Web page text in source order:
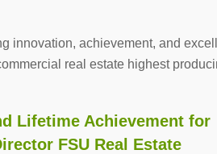
innovation, achievement, and
real estate highest
Lifetime Achievement for
FSU Real Estate